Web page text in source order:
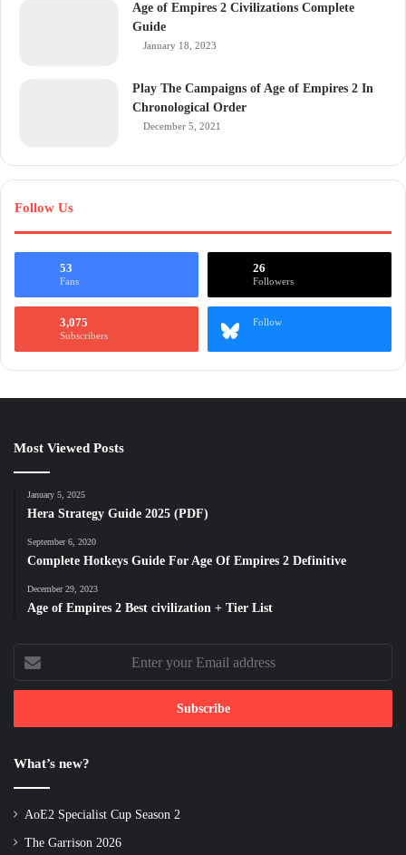
Age of Empires 2 Civilizations Complete
Guide
January 18, 2023
Play The Campaigns of Age of Empires 2 In
Chronological Order
December 5, 2021
Follow Us
53
Fans
26
Followers
3,075
Subscribers
Follow
Most Viewed Posts
January 5, 2025
Hera Strategy Guide 2025 (PDF)
September 6, 2020
Complete Hotkeys Guide For Age Of Empires 2 Definitive
December 29, 2023
Age of Empires 2 Best civilization + Tier List
Enter
your
Email
What’s new?
AoE2 Specialist Cup Season 2
The Garrison 2026